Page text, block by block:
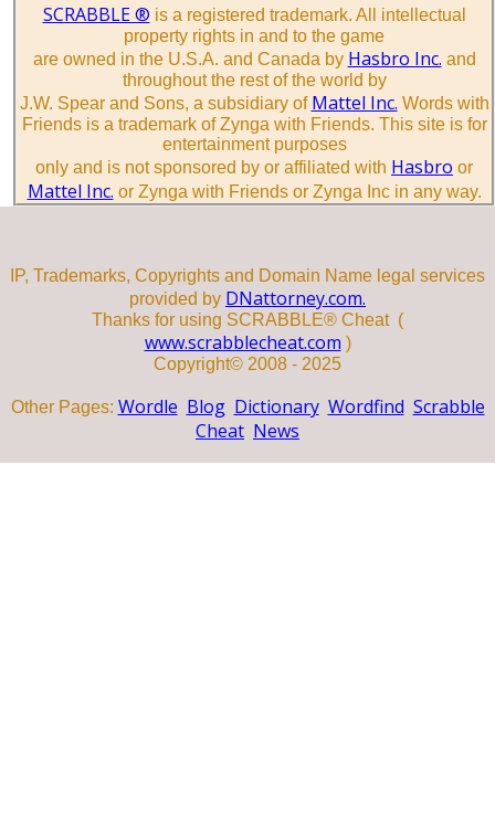
SCRABBLE ® is a registered trademark. All intellectual
property rights in and to the game
are owned in the U.S.A. and Canada by Hasbro Inc. and
throughout the rest of the world by
J.W. Spear and Sons, a subsidiary of Mattel Inc. Words with
Friends is a trademark of Zynga with Friends. This site is for
entertainment purposes
only and is not sponsored by or affiliated with Hasbro or
Mattel Inc. or Zynga with Friends or Zynga Inc in any way.
IP, Trademarks, Copyrights and Domain Name legal services
provided by DNattorney.com.
Thanks for using SCRABBLE® Cheat (
www.scrabblecheat.com )
Copyright© 2008 - 2025
Other Pages: Wordle Blog Dictionary Wordfind Scrabble
Cheat News